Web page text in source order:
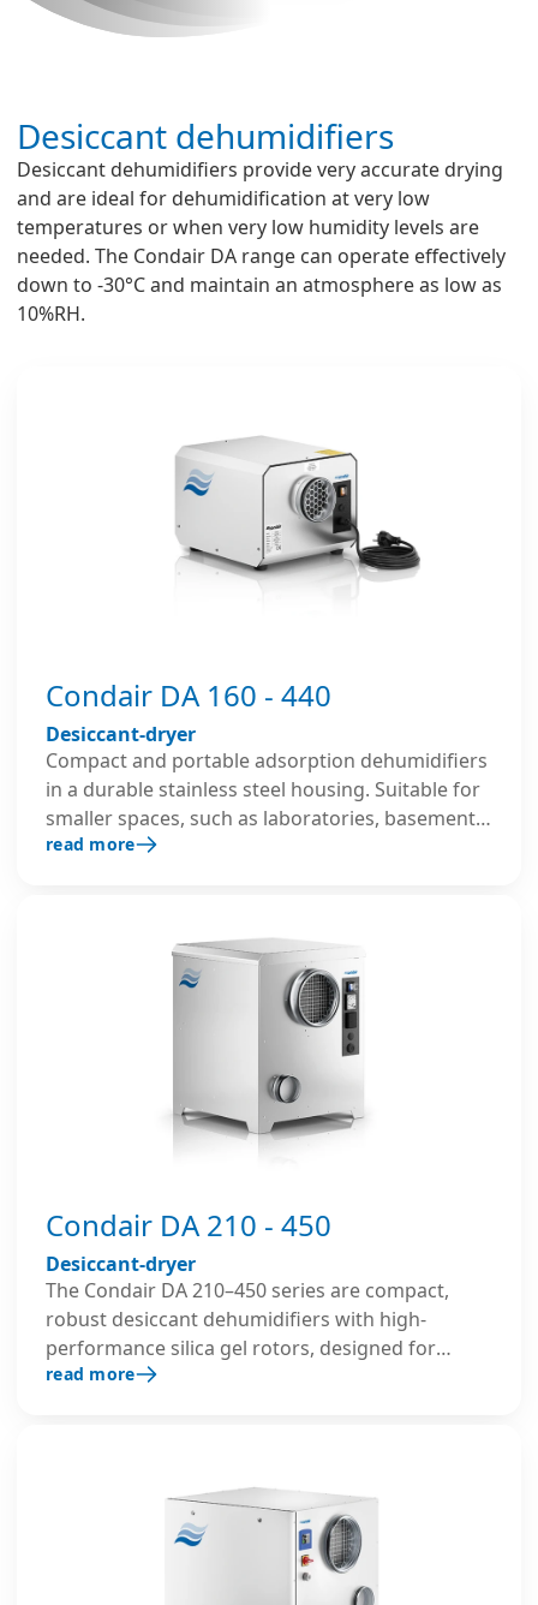
Desiccant dehumidifiers
Desiccant dehumidifiers provide very accurate drying
and are ideal for dehumidification at very low
temperatures or when very low humidity levels are
needed. The Condair DA range can operate effectively
down to -30°C and maintain an atmosphere as low as
10%RH.
Condair DA 160 - 440
Desiccant-dryer
Compact and portable adsorption dehumidifiers
in a durable stainless steel housing. Suitable for
smaller spaces, such as laboratories, basements,
archives and for construction drying.
read more
Condair DA 210 - 450
Desiccant-dryer
The Condair DA 210–450 series are compact,
robust desiccant dehumidifiers with high-
performance silica gel rotors, designed for
reliable and efficient dehumidification in
read more